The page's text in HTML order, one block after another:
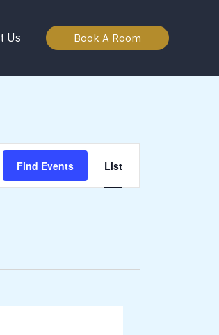
Us Book A Room
Find Events
Views
Navigation
List